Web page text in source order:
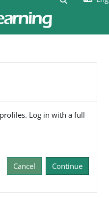
Log in with a full
Cancel Continue